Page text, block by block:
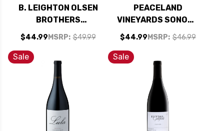
B. LEIGHTON OLSEN
BROTHERS
VINEYARD YAKIMA
VALLEY SYRAH
WASHINGTON 2018
RATED 94JD
$44.99 MSRP: $49.99
PEACELAND
VINEYARDS SONOMA
PETITE SIRAH 2013
$44.99 MSRP: $46.99
Sale Sale